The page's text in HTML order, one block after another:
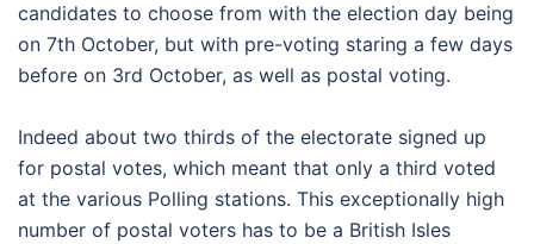
candidates to choose from with the election day being
on 7th October, but with pre-voting staring a few days
before on 3rd October, as well as postal voting.
Indeed about two thirds of the electorate signed up
for postal votes, which meant that only a third voted
at the various Polling stations. This exceptionally high
number of postal voters has to be a British Isles